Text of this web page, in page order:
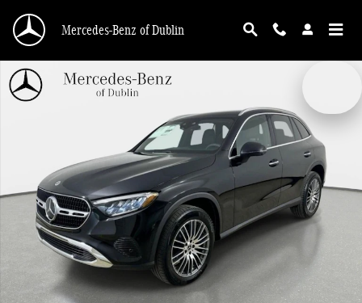
Mercedes-Benz of Dublin
New 2026 Mercedes-Benz GLC 300 4MATIC SUV Photo 1 of 41